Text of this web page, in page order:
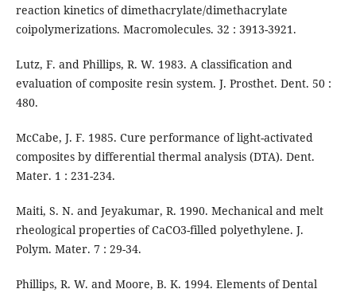
reaction kinetics of dimethacrylate/dimethacrylate
coipolymerizations. Macromolecules. 32 : 3913-3921.
Lutz, F. and Phillips, R. W. 1983. A classification and
evaluation of composite resin system. J. Prosthet. Dent. 50 :
480.
McCabe, J. F. 1985. Cure performance of light-activated
composites by differential thermal analysis (DTA). Dent.
Mater. 1 : 231-234.
Maiti, S. N. and Jeyakumar, R. 1990. Mechanical and melt
rheological properties of CaCO3-filled polyethylene. J.
Polym. Mater. 7 : 29-34.
Phillips, R. W. and Moore, B. K. 1994. Elements of Dental